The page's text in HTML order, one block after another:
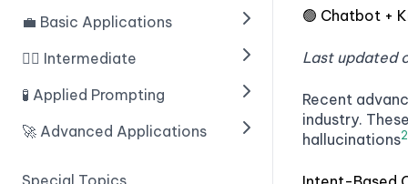
🟢 Введение в ИИ
🟢 Prompting With ChatGPT
🟢 Prompt Engineering
🟢 Learn Prompting Embeds
💼 Basic Applications
🟢 Introduction
🟢 Structuring Data
🟢 Writing An Email
🧙‍♂️ Intermediate
🟢 Chain of Thought
Thought
🧪 Applied Prompting
🟢 Introduction
🚀 Advanced Applications
Special Topics
🟢 Chatbot +
Last updated
Recent
industry.
hallucinations2